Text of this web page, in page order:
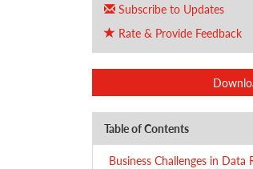
Subscribe to Updates
Rate & Provide Feedback
Table of Contents
Business Challenges in Data